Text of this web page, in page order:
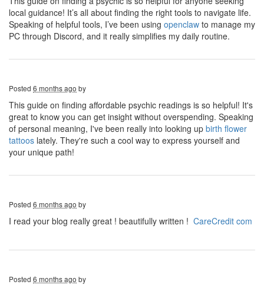
local guidance! It’s all about finding the right tools to navigate life.
Speaking of helpful tools, I’ve been using openclaw to manage my
PC through Discord, and it really simplifies my daily routine.
Posted 6 months ago by
This guide on finding affordable psychic readings is so helpful! It's
great to know you can get insight without overspending. Speaking
of personal meaning, I've been really into looking up birth flower
tattoos lately. They're such a cool way to express yourself and
your unique path!
Posted 6 months ago by
I read your blog really great ! beautifully written ! CareCredit com
Posted 6 months ago by